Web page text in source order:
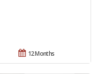
12 Months